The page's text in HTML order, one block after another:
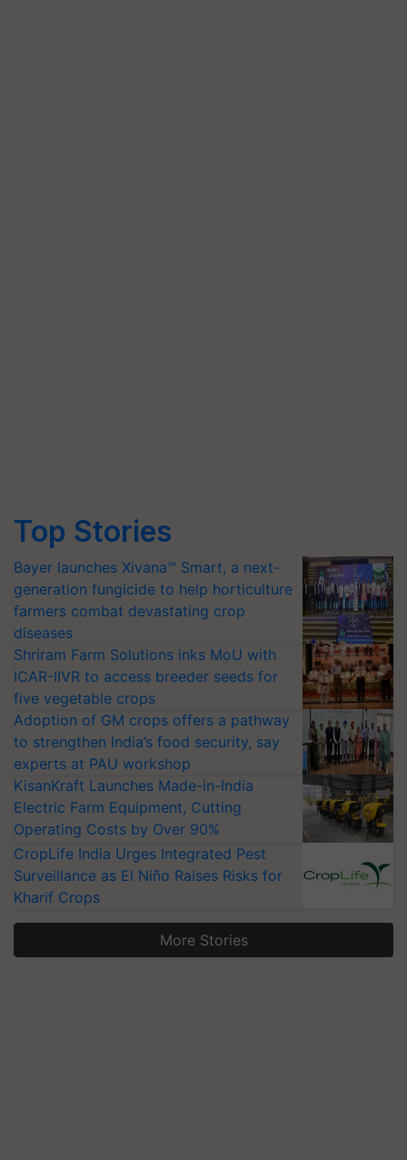
Top Stories
Bayer launches Xivana™ Smart, a next-
generation fungicide to help horticulture
farmers combat devastating crop
diseases
Shriram Farm Solutions inks MoU with
ICAR-IIVR to access breeder seeds for
five vegetable crops
Adoption of GM crops offers a pathway
to strengthen India’s food security, say
experts at PAU workshop
KisanKraft Launches Made-in-India
Electric Farm Equipment, Cutting
Operating Costs by Over 90%
CropLife India Urges Integrated Pest
Surveillance as El Niño Raises Risks for
Kharif Crops
More Stories